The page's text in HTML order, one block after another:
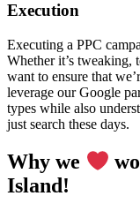
Execution
Executing a PPC
Whether it’s tweaking,
want to ensure that
leverage our Google
types while also
just search these days.
Why we
Island!